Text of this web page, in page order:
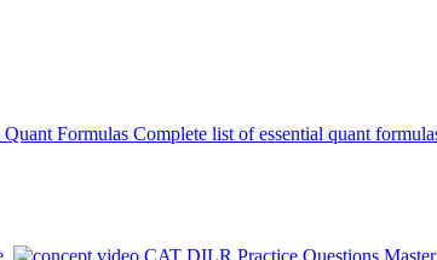
Quant Formulas Complete list of essential quant
CAT DILR Practice Questions